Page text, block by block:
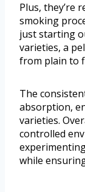
Plus, they’re
smoking
just starting
varieties, a
from plain to
The
absorption,
varieties.
controlled
while